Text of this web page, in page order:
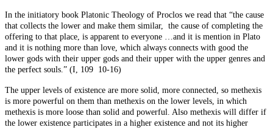
In the initiatory book Platonic Theology of Proclos we read that “the cause
that collects the lower and make them similar, the cause of completing the
offering to that place, is apparent to everyone …and it is mention in Plato
and it is nothing more than love, which always connects with good the
lower gods with their upper gods and their upper with the upper genres and
the perfect souls.” (I, 109 10-16)
The upper levels of existence are more solid, more connected, so methexis
is more powerful on them than methexis on the lower levels, in which
methexis is more loose than solid and powerful. Also methexis will differ if
the lower existence participates in a higher existence and not its higher